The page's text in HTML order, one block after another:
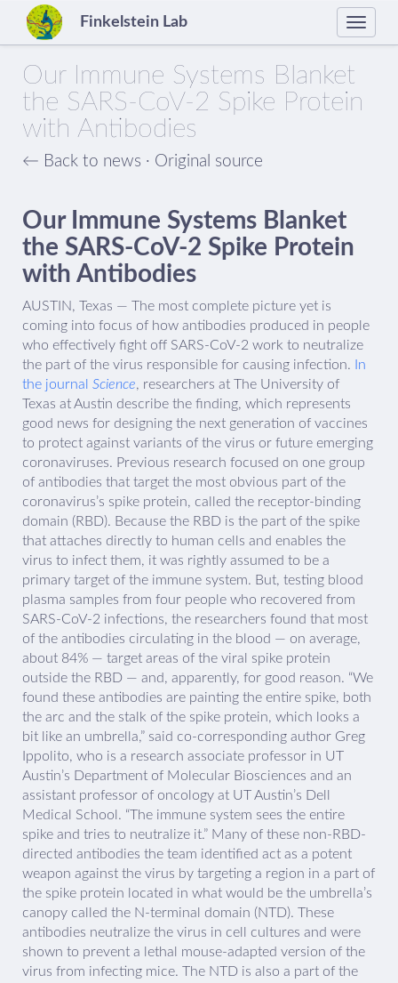
Finkelstein Lab
Toggle
Our Immune Systems Blanket
the SARS-CoV-2 Spike Protein
with Antibodies
← Back to news · Original source
Our Immune Systems Blanket
the SARS-CoV-2 Spike Protein
with Antibodies
AUSTIN, Texas — The most complete picture yet is
coming into focus of how antibodies produced in people
who effectively fight off SARS-CoV-2 work to neutralize
the part of the virus responsible for causing infection.
In
the journal Science, researchers at The University of
Texas at Austin describe the finding, which represents
good news for designing the next generation of vaccines
to protect against variants of the virus or future emerging
coronaviruses. Previous research focused on one group
of antibodies that target the most obvious part of the
coronavirus’s spike protein, called the receptor-binding
domain (RBD). Because the RBD is the part of the spike
that attaches directly to human cells and enables the
virus to infect them, it was rightly assumed to be a
primary target of the immune system. But, testing blood
plasma samples from four people who recovered from
SARS-CoV-2 infections, the researchers found that most
of the antibodies circulating in the blood — on average,
about 84% — target areas of the viral spike protein
outside the RBD — and, apparently, for good reason. “We
found these antibodies are painting the entire spike, both
the arc and the stalk of the spike protein, which looks a
bit like an umbrella,” said co-corresponding author Greg
Ippolito, who is a research associate professor in UT
Austin’s Department of Molecular Biosciences and an
assistant professor of oncology at UT Austin’s Dell
Medical School. “The immune system sees the entire
spike and tries to neutralize it.” Many of these non-RBD-
directed antibodies the team identified act as a potent
weapon against the virus by targeting a region in a part of
the spike protein located in what would be the umbrella’s
canopy called the N-terminal domain (NTD). These
antibodies neutralize the virus in cell cultures and were
shown to prevent a lethal mouse-adapted version of the
virus from infecting mice. The NTD is also a part of the